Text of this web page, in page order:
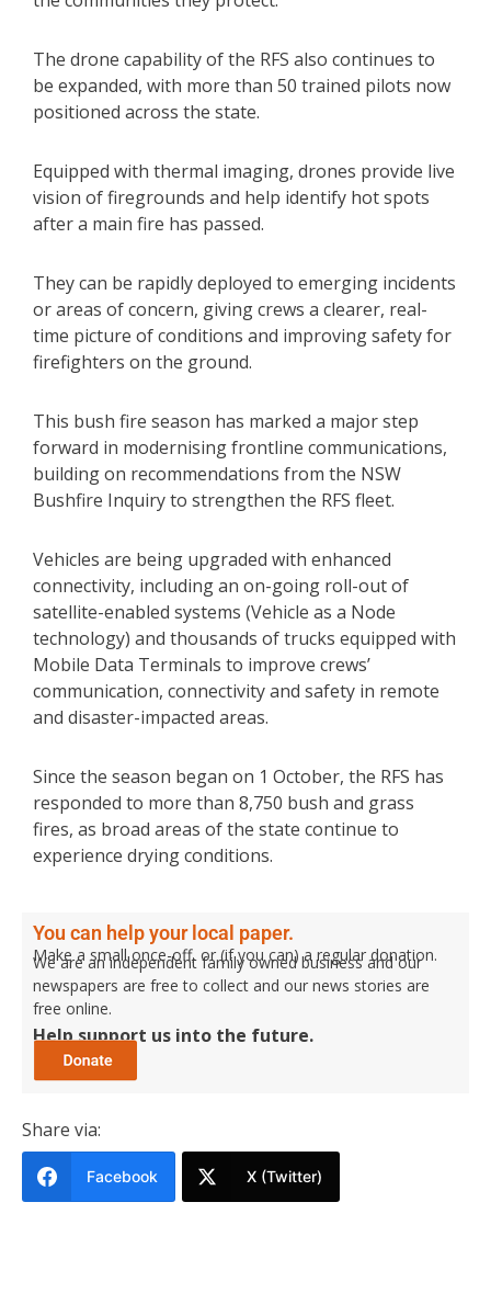
The drone capability of the RFS also continues to
be expanded, with more than 50 trained pilots now
positioned across the state.
Equipped with thermal imaging, drones provide live
vision of firegrounds and help identify hot spots
after a main fire has passed.
They can be rapidly deployed to emerging incidents
or areas of concern, giving crews a clearer, real-
time picture of conditions and improving safety for
firefighters on the ground.
This bush fire season has marked a major step
forward in modernising frontline communications,
building on recommendations from the NSW
Bushfire Inquiry to strengthen the RFS fleet.
Vehicles are being upgraded with enhanced
connectivity, including an on-going roll-out of
satellite-enabled systems (Vehicle as a Node
technology) and thousands of trucks equipped with
Mobile Data Terminals to improve crews’
communication, connectivity and safety in remote
and disaster-impacted areas.
Since the season began on 1 October, the RFS has
responded to more than 8,750 bush and grass
fires, as broad areas of the state continue to
experience drying conditions.
You can help your local paper.
Make a small once-off, or (if you can) a regular donation.
We are an independent family owned business and our
newspapers are free to collect and our news stories are
free online.
Help support us into the future.
Share via:
Facebook X (Twitter)